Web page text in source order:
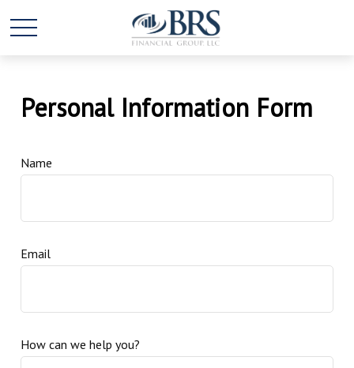
Personal Information Form
Name
Email
How can we help you?